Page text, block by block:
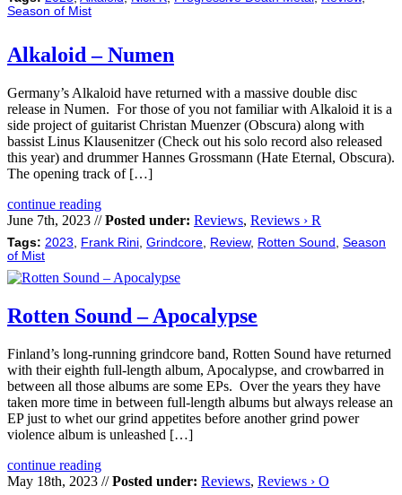
Season of Mist
Alkaloid – Numen
Germany’s Alkaloid have returned with a massive double disc
release in Numen. For those of you not familiar with Alkaloid it is a
side project of guitarist Christan Muenzer (Obscura) along with
bassist Linus Klausenitzer (Check out his solo record also released
this year) and drummer Hannes Grossmann (Hate Eternal, Obscura).
The opening track of […]
continue reading
June 7th, 2023 //Posted under: Reviews, Reviews › R
Tags: 2023 Frank Rini Grindcore Review, Rotten Sound
Season
of Mist
Rotten Sound – Apocalypse
Finland’s long-running grindcore band, Rotten Sound have returned
with their eighth full-length album, Apocalypse, and crowbarred in
between all those albums are some EPs. Over the years they have
taken more time in between full-length albums but always release an
EP just to whet our grind appetites before another grind power
violence album is unleashed […]
continue reading
May 18th, 2023 //Posted under: Reviews, Reviews › O